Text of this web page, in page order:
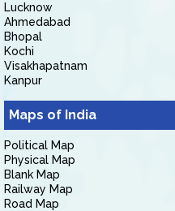
Lucknow
Ahmedabad
Bhopal
Kochi
Visakhapatnam
Kanpur
Maps of India
Political Map
Physical Map
Blank Map
Railway Map
Road Map